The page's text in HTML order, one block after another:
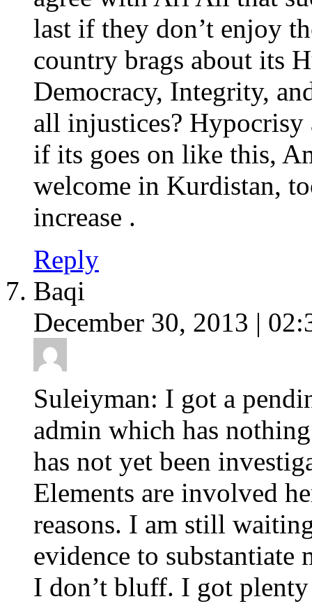
last if they don’t enjoy
country brags about its
Democracy, Integrity,
all injustices? Hypocrisy
if its goes on like this,
welcome in Kurdistan,
increase .
Reply
Baqi
December 30, 2013 |
Suleiyman: I got a
admin which has
has not yet been
Elements are involved
reasons. I am still
evidence to substantiate
I don’t bluff. I got